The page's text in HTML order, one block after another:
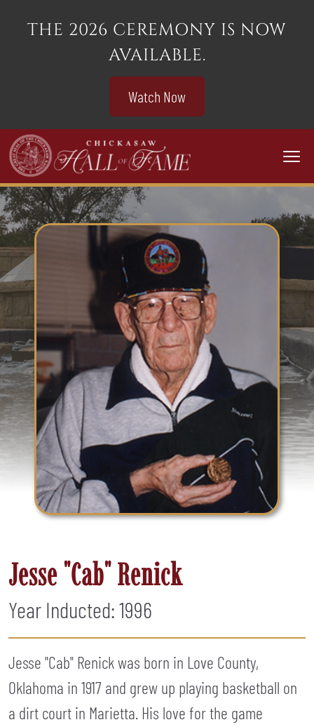
THE 2026 CEREMONY IS NOW
AVAILABLE.
Watch Now
Jesse "Cab" Renick
Year Inducted: 1996
Jesse "Cab" Renick was born in Love County,
Oklahoma in 1917 and grew up playing basketball on
a dirt court in Marietta. His love for the game